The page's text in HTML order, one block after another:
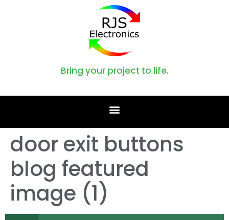
Bring your project to life.
door exit buttons
blog featured
image (1)